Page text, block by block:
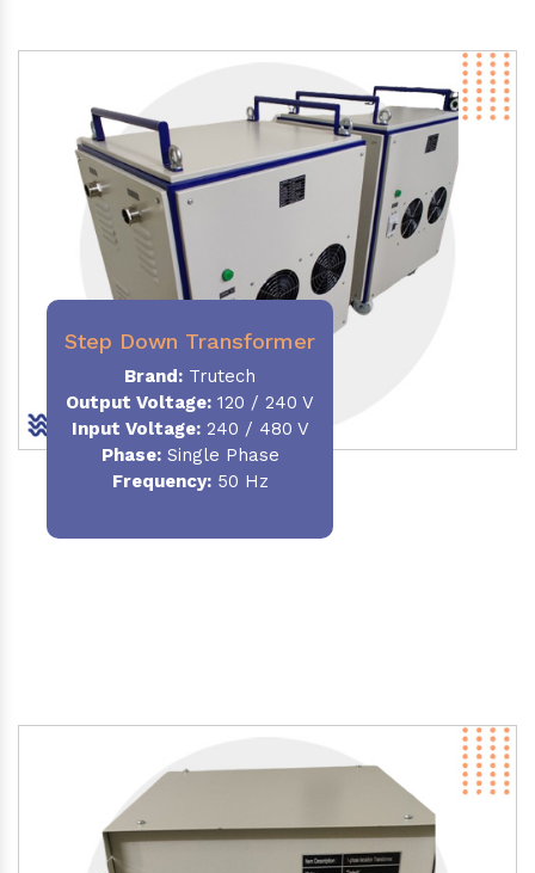
Step Down Transformer
Brand: Trutech
Output Voltage: 120 / 240 V
Input Voltage:240 / 480 V
Phase:Single Phase
Frequency:50 Hz